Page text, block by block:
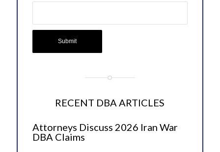
RECENT DBA ARTICLES
Attorneys Discuss 2026 Iran War
DBA Claims